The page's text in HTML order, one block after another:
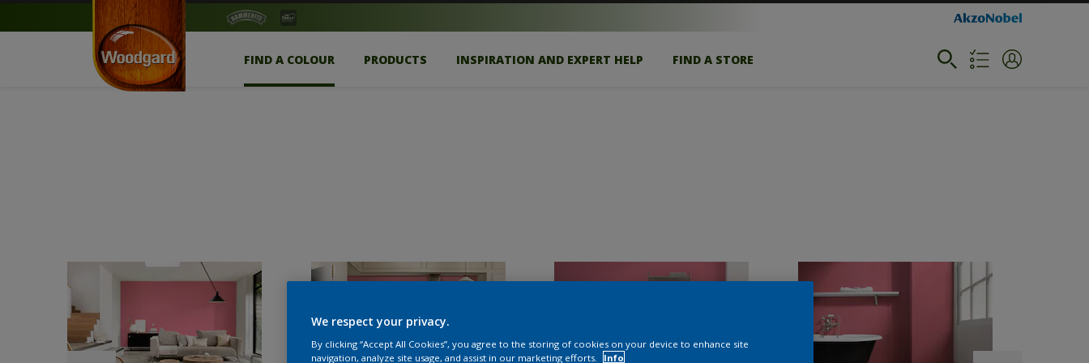
FIND A COLOUR PRODUCTS INSPIRATION AND EXPERT HELP FIND A STORE
We respect your privacy.
By clicking “Accept All Cookies”, you agree to the storing of cookies on your device to enhance site
navigation, analyze site usage, and assist in our marketing efforts.
Info